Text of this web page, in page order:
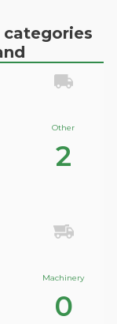
Other
2
Machinery
0